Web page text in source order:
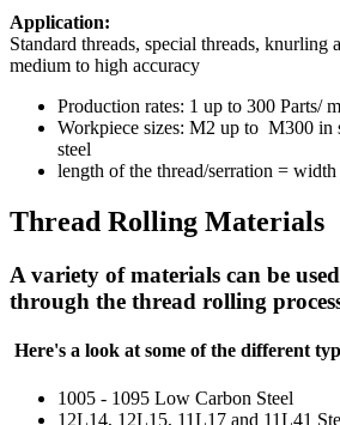
Application:
Standard threads, special threads, knurling
medium to high accuracy
Production rates: 1 up to 300 Parts/
Workpiece sizes: M2 up to M300 in
steel
length of the thread/serration =
Thread Rolling Materials
A variety of materials can be
through the thread rolling
Here's a look at some of the different
1005 - 1095 Low Carbon Steel
12L14, 12L15, 11L17 and 11L41